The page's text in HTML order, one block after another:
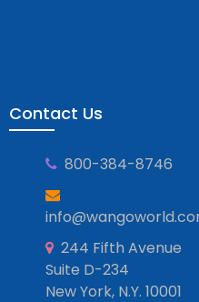
Contact Us
800-384-8746
244 Fifth Avenue
Suite D-234
New York, N.Y. 10001